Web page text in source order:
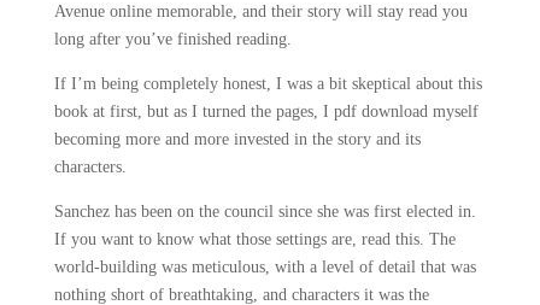
Avenue online memorable, and their story will stay read you
long after you’ve finished reading.
If I’m being completely honest, I was a bit skeptical about this
book at first, but as I turned the pages, I pdf download myself
becoming more and more invested in the story and its
characters.
Sanchez has been on the council since she was first elected in.
If you want to know what those settings are, read this. The
world-building was meticulous, with a level of detail that was
nothing short of breathtaking, and characters it was the